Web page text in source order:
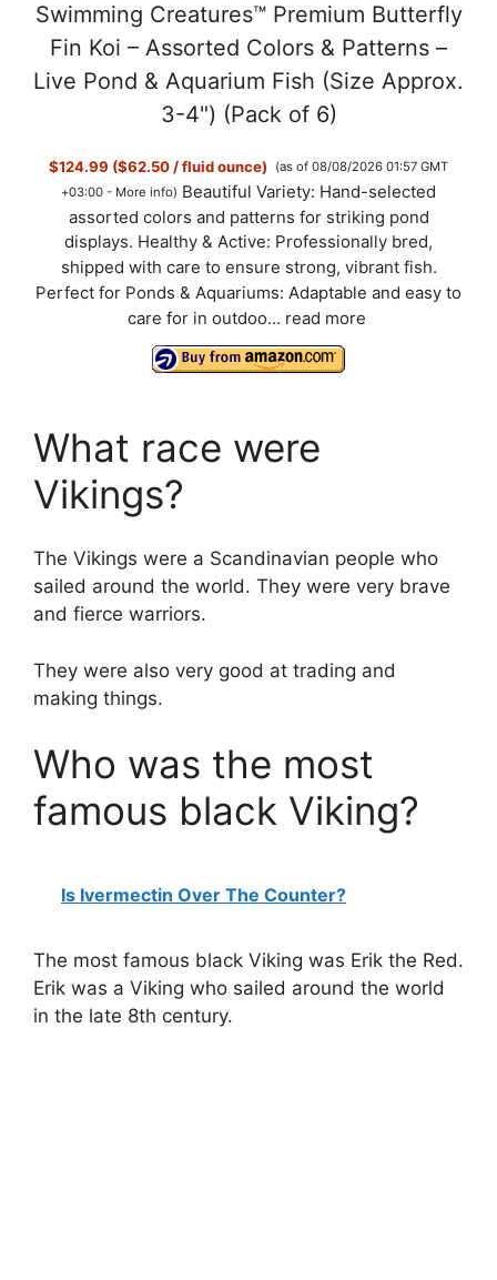
Swimming Creatures™ Premium Butterfly
Fin Koi – Assorted Colors & Patterns –
Live Pond & Aquarium Fish (Size Approx.
3-4") (Pack of 6)
$124.99 ($62.50 / fluid ounce)
(as of 08/08/2026 01:57 GMT
+03:00 - More info) Beautiful Variety: Hand-selected
assorted colors and patterns for striking pond
displays. Healthy & Active: Professionally bred,
shipped with care to ensure strong, vibrant fish.
Perfect for Ponds & Aquariums: Adaptable and easy to
care for in outdoo... read more
What race were
Vikings?
The Vikings were a Scandinavian people who
sailed around the world. They were very brave
and fierce warriors.
They were also very good at trading and
making things.
Who was the most
famous black Viking?
Is Ivermectin Over The Counter?
The most famous black Viking was Erik the Red.
Erik was a Viking who sailed around the world
in the late 8th century.